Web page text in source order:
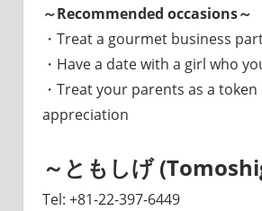
～Recommended occasions～
・Treat a gourmet business
・Have a date with a girl who
・Treat your parents as a
appreciation
～ともしげ
Tel: +81-22-397-6449